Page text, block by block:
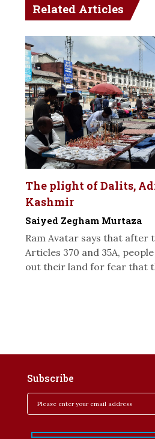
Related Articles
The plight of Dalits,
Kashmir
Saiyed Zegham Murtaza
Ram Avatar says that after
Articles 370 and 35A,
out their land for fear that
Subscribe